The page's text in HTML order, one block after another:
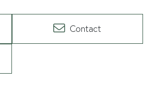
Contact